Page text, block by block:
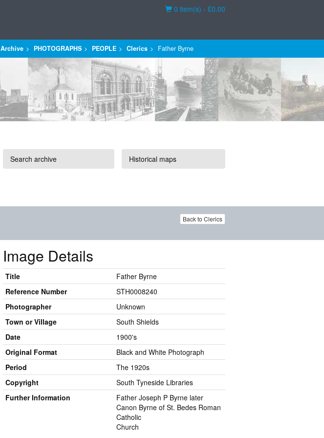
Basket
0 item(s) - £0.00
Archive PHOTOGRAPHS PEOPLE Clerics Father Byrne
Search archive Historical maps
Back to Clerics
Image Details
Title
Father Byrne
Reference Number
STH0008240
Photographer
Unknown
Town or Village
South Shields
Date
1900's
Original Format
Black and White Photograph
Period
The 1920s
Copyright
South Tyneside Libraries
Further Information
Father Joseph P Byrne later
Canon Byrne of St. Bedes Roman
Catholic
Church